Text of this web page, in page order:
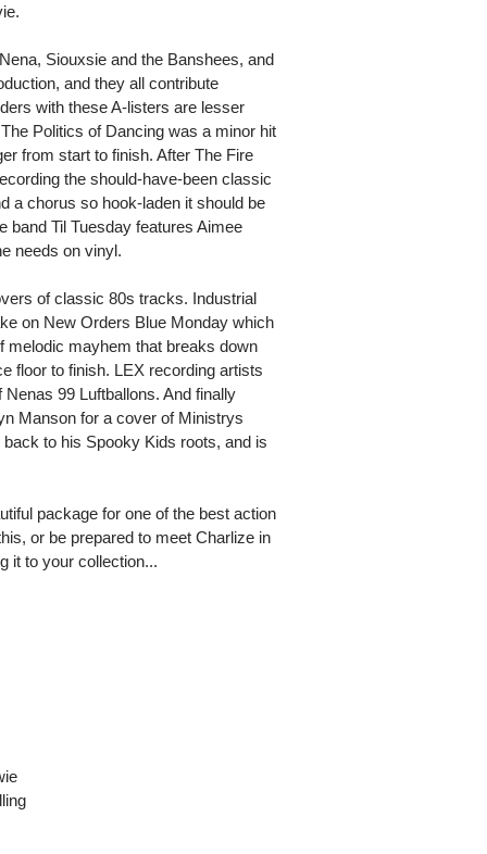
Siouxsie and the Banshees, and
and they all contribute
with these A-listers are lesser
Politics of Dancing was a minor hit
from start to finish. After The Fire
the should-have-been classic
a chorus so hook-laden it should be
band Til Tuesday features Aimee
needs on vinyl.
of classic 80s tracks. Industrial
on New Orders Blue Monday which
melodic mayhem that breaks down
floor to finish. LEX recording artists
99 Luftballons. And finally
Manson for a cover of Ministrys
back to his Spooky Kids roots, and is
package for one of the best action
or be prepared to meet Charlize in
it to your collection...